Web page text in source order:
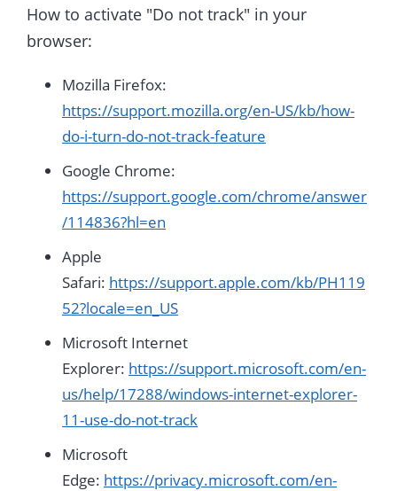
How to activate "Do not track" in your
browser:
Mozilla Firefox:
https://support.mozilla.org/en-US/kb/how-
do-i-turn-do-not-track-feature
Google Chrome:
https://support.google.com/chrome/answer
/114836?hl=en
Apple
Safari: https://support.apple.com/kb/PH119
52?locale=en_US
Microsoft Internet
Explorer: https://support.microsoft.com/en-
us/help/17288/windows-internet-explorer-
11-use-do-not-track
Microsoft
Edge: https://privacy.microsoft.com/en-